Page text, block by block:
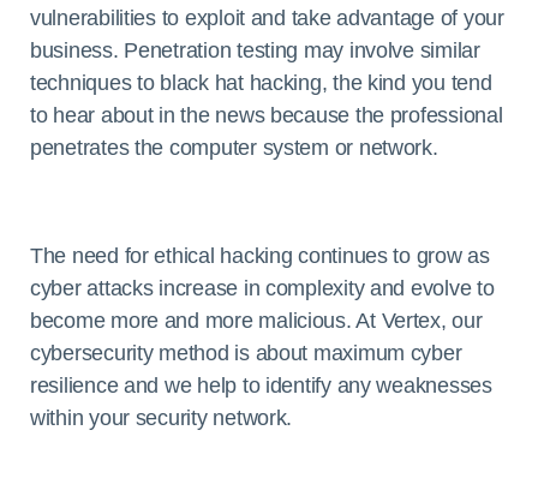
vulnerabilities to exploit and take advantage of your
business. Penetration testing may involve similar
techniques to black hat hacking, the kind you tend
to hear about in the news because the professional
penetrates the computer system or network.
The need for ethical hacking continues to grow as
cyber attacks increase in complexity and evolve to
become more and more malicious. At Vertex, our
cybersecurity method is about maximum cyber
resilience and we help to identify any weaknesses
within your security network.